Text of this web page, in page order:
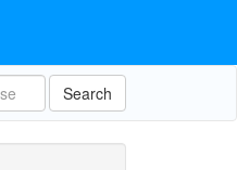
Search